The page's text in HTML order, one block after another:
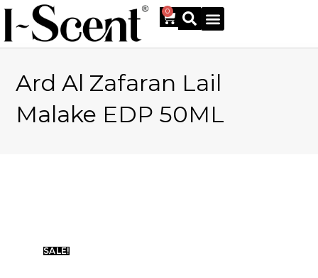
0
Ard Al Zafaran Lail
Malake EDP 50ML
SALE!